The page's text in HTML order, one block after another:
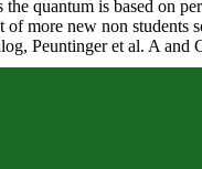
quantum is based on
more new non
Peuntinger et al. A